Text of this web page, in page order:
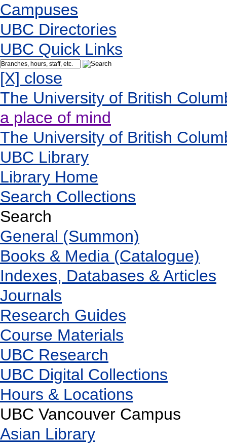
Campuses
UBC Directories
UBC Quick Links
[X] close
The University of British
a place of mind
The University of British
UBC Library
Library Home
Search Collections
Search
General (Summon)
Books & Media (Catalogue)
Indexes, Databases & Articles
Journals
Research Guides
Course Materials
UBC Research
UBC Digital Collections
Hours & Locations
UBC Vancouver Campus
Asian Library